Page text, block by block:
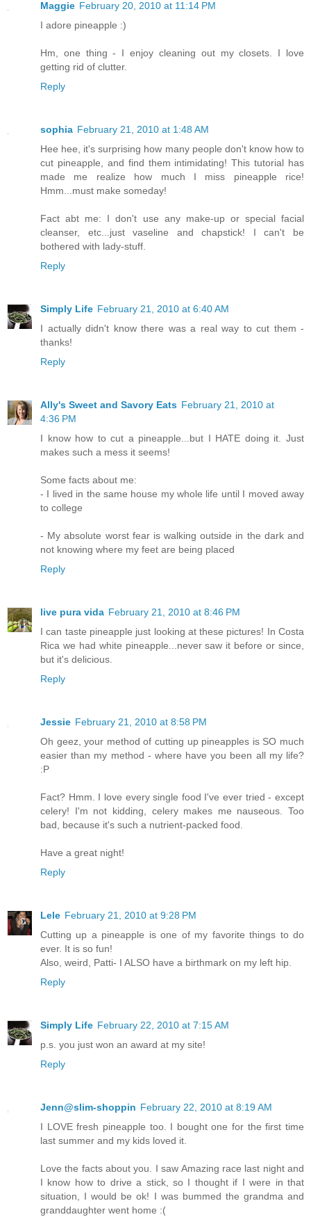
Maggie February 20, 2010 at 11:14 PM
I adore pineapple :)
Hm, one thing - I enjoy cleaning out my closets. I love
getting rid of clutter.
Reply
sophia February 21, 2010 at 1:48 AM
Hee hee, it's surprising how many people don't know how to
cut pineapple, and find them intimidating! This tutorial has
made me realize how much I miss pineapple rice!
Hmm...must make someday!
Fact abt me: I don't use any make-up or special facial
cleanser, etc...just vaseline and chapstick! I can't be
bothered with lady-stuff.
Reply
Simply Life February 21, 2010 at 6:40 AM
I actually didn't know there was a real way to cut them -
thanks!
Reply
Ally's Sweet and Savory Eats February 21, 2010 at
4:36 PM
I know how to cut a pineapple...but I HATE doing it. Just
makes such a mess it seems!
Some facts about me:
- I lived in the same house my whole life until I moved away
to college
- My absolute worst fear is walking outside in the dark and
not knowing where my feet are being placed
Reply
live pura vida February 21, 2010 at 8:46 PM
I can taste pineapple just looking at these pictures! In Costa
Rica we had white pineapple...never saw it before or since,
but it's delicious.
Reply
Jessie February 21, 2010 at 8:58 PM
Oh geez, your method of cutting up pineapples is SO much
easier than my method - where have you been all my life?
:P
Fact? Hmm. I love every single food I've ever tried - except
celery! I'm not kidding, celery makes me nauseous. Too
bad, because it's such a nutrient-packed food.
Have a great night!
Reply
Lele February 21, 2010 at 9:28 PM
Cutting up a pineapple is one of my favorite things to do
ever. It is so fun!
Also, weird, Patti- I ALSO have a birthmark on my left hip.
Reply
Simply Life February 22, 2010 at 7:15 AM
p.s. you just won an award at my site!
Reply
Jenn@slim-shoppin February 22, 2010 at 8:19 AM
I LOVE fresh pineapple too. I bought one for the first time
last summer and my kids loved it.
Love the facts about you. I saw Amazing race last night and
I know how to drive a stick, so I thought if I were in that
situation, I would be ok! I was bummed the grandma and
granddaughter went home :(